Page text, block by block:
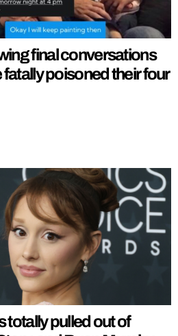
final conversations
poisoned their four
totally pulled out of